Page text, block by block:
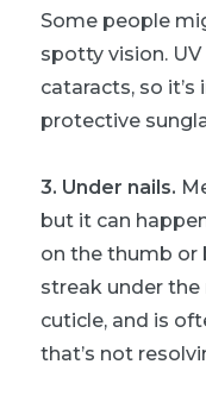
Some people
spotty vision.
cataracts, so
protective
3. Under nails.
but it can
on the thumb or
streak under
cuticle, and is
that’s not